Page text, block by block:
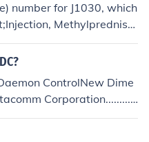
insert or the FDA's
product being administer
its own distinct NDC.
number for J1030, which
Methylprednisol
on the manufac
the NDC number co
find the specific NDC for
consult a reliable phar
packaging.
ControlNew Dime
Corporation...........
NDC National Defence
for Catechesis NDC Nat